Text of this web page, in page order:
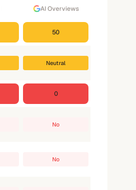
AI Overviews
50
Neutral
0
No
No